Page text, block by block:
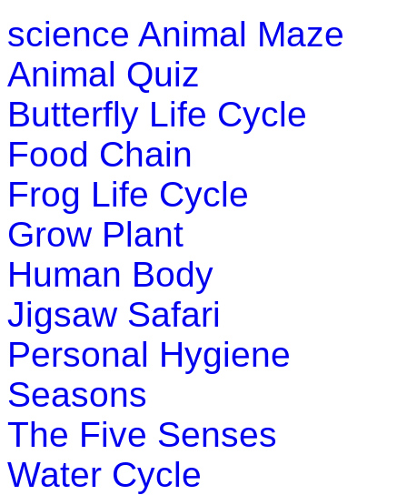
science Animal Maze
Animal Quiz
Butterfly Life Cycle
Food Chain
Frog Life Cycle
Grow Plant
Human Body
Jigsaw Safari
Personal Hygiene
Seasons
The Five Senses
Water Cycle